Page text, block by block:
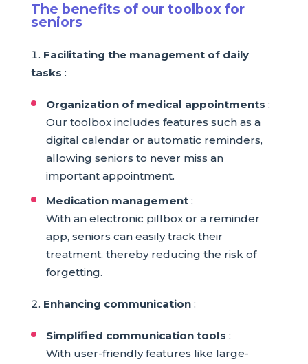
The benefits of our toolbox for
seniors
Facilitating the management of daily
tasks :
Organization of medical appointments :
Our toolbox includes features such as a
digital calendar or automatic reminders,
allowing seniors to never miss an
important appointment.
Medication management:
With an electronic pillbox or a reminder
app, seniors can easily track their
treatment, thereby reducing the risk of
forgetting.
Enhancing communication:
Simplified communication tools :
With user-friendly features like large-